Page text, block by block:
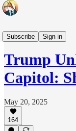
Subscribe
Sign in
Originals
Trump
Capitol:
May 20, 2025
164